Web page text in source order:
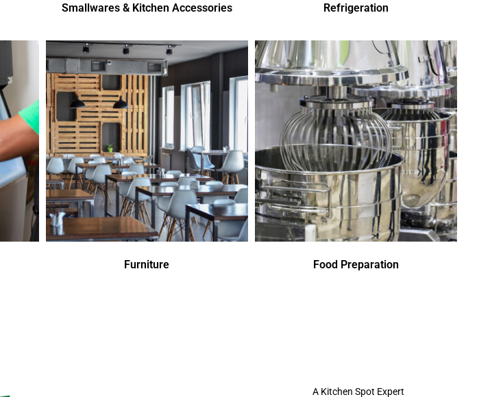
Smallwares & Kitchen Accessories Refrigeration
Furniture Food Preparation
A Kitchen Spot Expert